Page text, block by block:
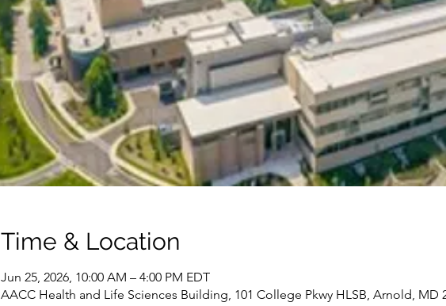
Time & Location
Jun 25, 2026, 10:00 AM – 4:00 PM EDT
AACC Health and Life Sciences Building, 101 College Pkwy HLSB, Arnold, MD